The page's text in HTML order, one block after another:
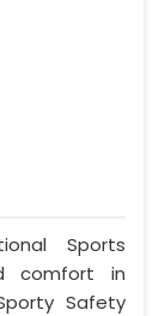
Sports
comfort in
Safety